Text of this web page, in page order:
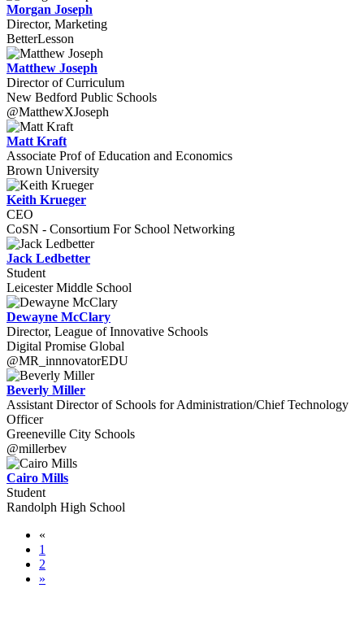
Morgan Joseph
Director, Marketing
BetterLesson
Matthew Joseph
Director of Curriculum
New Bedford Public Schools
@MatthewXJoseph
Matt Kraft
Associate Prof of Education and Economics
Brown University
Keith Krueger
CEO
CoSN - Consortium For School Networking
Jack Ledbetter
Student
Leicester Middle School
Dewayne McClary
Director, League of Innovative Schools
Digital Promise Global
@MR_innnovatorEDU
Beverly Miller
Assistant Director of Schools for Administration/Chief Technology
Officer
Greeneville City Schools
@millerbev
Cairo Mills
Student
Randolph High School
«
1
2
»